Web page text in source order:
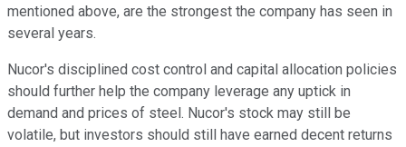
mentioned above, are the strongest the company has seen in
several years.
Nucor's disciplined cost control and capital allocation policies
should further help the company leverage any uptick in
demand and prices of steel. Nucor's stock may still be
volatile, but investors should still have earned decent returns